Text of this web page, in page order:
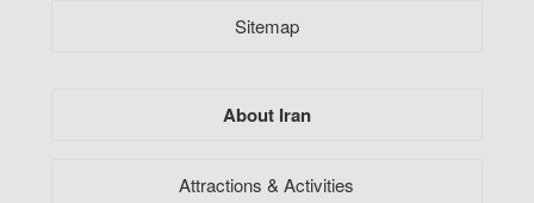
Sitemap
About Iran
Attractions & Activities